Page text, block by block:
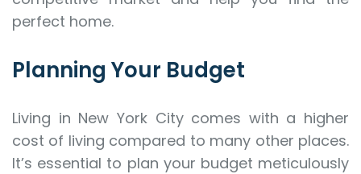
perfect home.
Planning Your Budget
Living in New York City comes with a higher
cost of living compared to many other places.
It’s essential to plan your budget meticulously